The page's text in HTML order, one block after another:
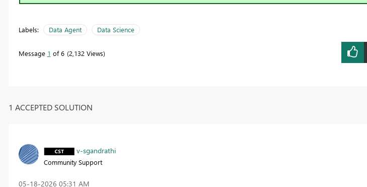
Labels: Data Agent Data Science
Message 1 of 6 2,132 Views
1 ACCEPTED SOLUTION
v-sgandrathi
Community Support
‎05-18-2026 05:31 AM